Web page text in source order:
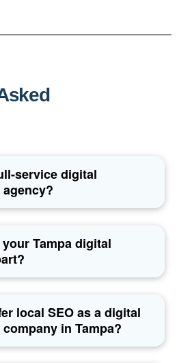
service digital
Tampa digital
local SEO as a digital
in Tampa?